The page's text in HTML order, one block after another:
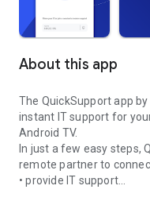
About this app
The QuickSupport app
instant IT support for
Android TV.
In just a few easy steps,
remote partner to
• provide IT support